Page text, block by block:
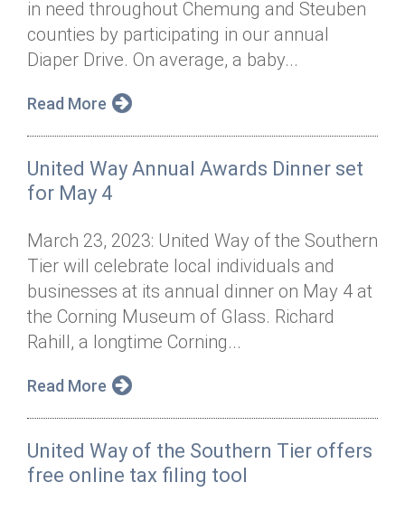
Annual Dinner
Donor Privacy Policy
Board of Directors
Financial & Policy Info
Annual Report
Jobs
Contact
Donate
Get Connected
in need throughout Chemung and Steuben
counties by participating in our annual
Diaper Drive. On average, a baby...
Read More
United Way Annual Awards Dinner set
for May 4
March 23, 2023: United Way of the Southern
Tier will celebrate local individuals and
businesses at its annual dinner on May 4 at
the Corning Museum of Glass. Richard
Rahill, a longtime Corning...
Read More
United Way of the Southern Tier offers
free online tax filing tool